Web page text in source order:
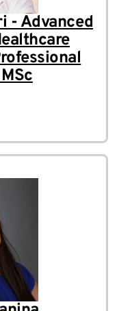
- Advanced